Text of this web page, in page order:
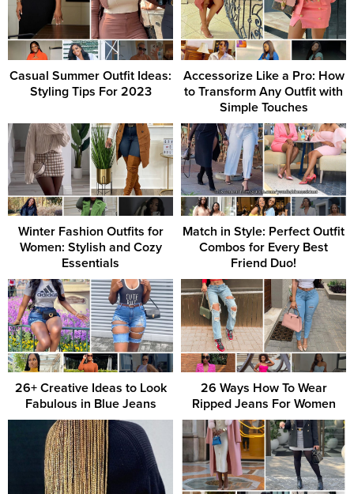
Casual Summer Outfit Ideas:
Styling Tips For 2023
Accessorize Like a Pro: How
to Transform Any Outfit with
Simple Touches
Winter Fashion Outfits for
Women: Stylish and Cozy
Essentials
Match in Style: Perfect Outfit
Combos for Every Best
Friend Duo!
26+ Creative Ideas to Look
Fabulous in Blue Jeans
26 Ways How To Wear
Ripped Jeans For Women